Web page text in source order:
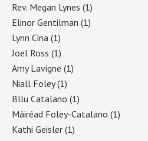
Rev. Megan Lynes (1)
Elinor Gentilman (1)
Lynn Cina (1)
Joel Ross (1)
Amy Lavigne (1)
Niall Foley(1)
Bllu Catalano (1)
Máiréad Foley-Catalano (1)
Kathi Geisler (1)